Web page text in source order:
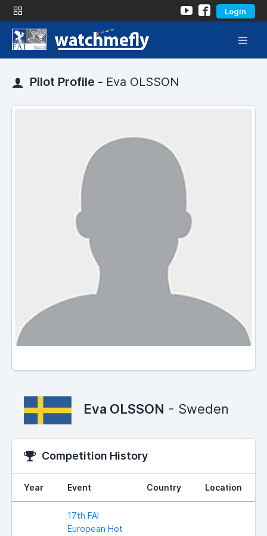
Login
Pilot Profile - Eva OLSSON
Eva OLSSON - Sweden
Competition History
Year Event Country Location
17th FAI
European Hot